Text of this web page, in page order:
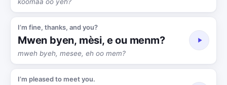
I’m fine, thanks, and you?
Mwen byen, mèsi, e ou menm?
mweh byeh, mesee, eh oo mem?
I’m pleased to meet you.